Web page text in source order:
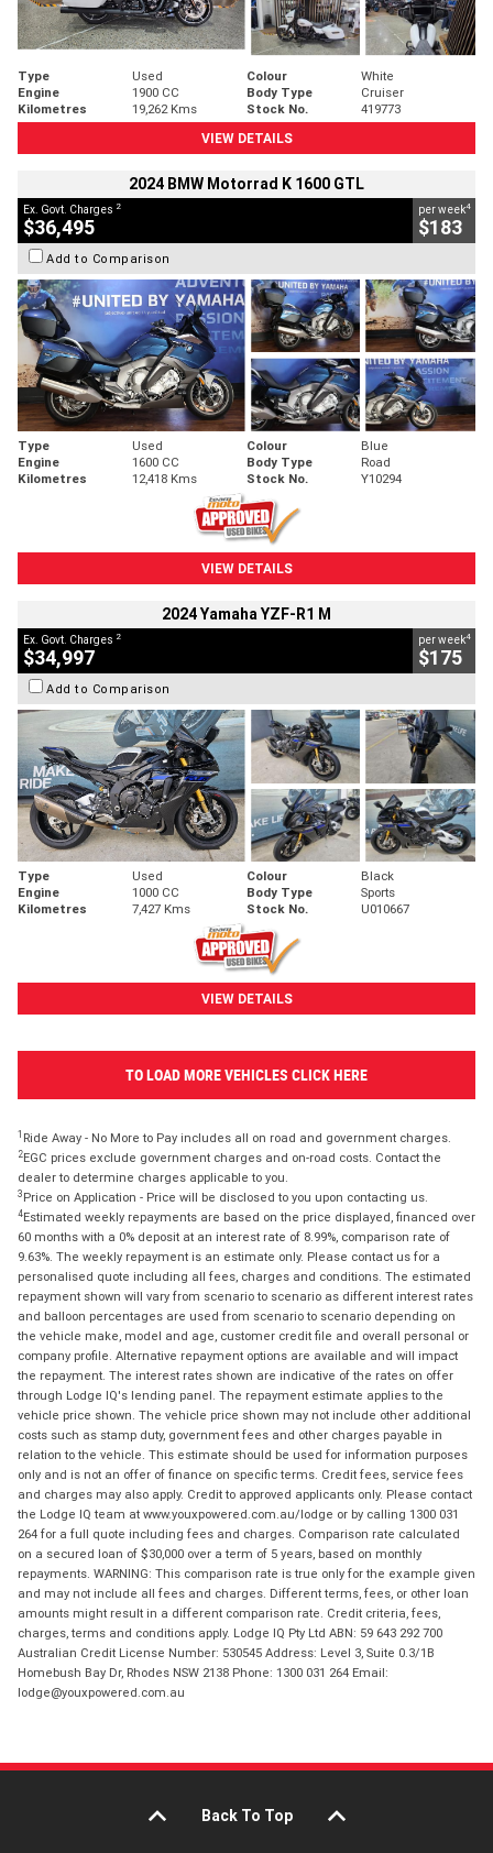
Type Used Colour
White
Engine
1900 CC Body Type
Cruiser
Kilometres
19,262 Kms Stock No.
419773
VIEW DETAILS
2024 BMW Motorrad K 1600 GTL
Ex. Govt. Charges 2
$36,495
per week4
$183
Add to Comparison
Type Used Colour
Blue
Engine
1600 CC Body Type
Road
Kilometres
12,418 Kms Stock No. Y10294
VIEW DETAILS
2024 Yamaha YZF-R1 M
Ex. Govt. Charges 2
$34,997
per week4
$175
Add to Comparison
Type Used Colour
Black
Engine
1000 CC Body Type
Sports
Kilometres
7,427 Kms Stock No. U010667
VIEW DETAILS
TO LOAD MORE VEHICLES CLICK HERE
1 Ride Away - No More to Pay includes all on road and government charges.
2EGC prices exclude government charges and on-road costs. Contact the
dealer to determine charges applicable to you.
3 Price on Application - Price will be disclosed to you upon contacting us.
4Estimated weekly repayments are based on the price displayed, financed over
60 months with a 0% deposit at an interest rate of 8.99%, comparison rate of
9.63%. The weekly repayment is an estimate only. Please contact us for a
personalised quote including all fees, charges and conditions. The estimated
repayment shown will vary from scenario to scenario as different interest rates
and balloon percentages are used from scenario to scenario depending on
the vehicle make, model and age, customer credit file and overall personal or
company profile. Alternative repayment options are available and will impact
the repayment. The interest rates shown are indicative of the rates on offer
through Lodge IQ's lending panel. The repayment estimate applies to the
vehicle price shown. The vehicle price shown may not include other additional
costs such as stamp duty, government fees and other charges payable in
relation to the vehicle. This estimate should be used for information purposes
only and is not an offer of finance on specific terms. Credit fees, service fees
and charges may also apply. Credit to approved applicants only. Please contact
the Lodge IQ team at www.youxpowered.com.au/lodge or by calling 1300 031
264 for a full quote including fees and charges. Comparison rate calculated
on a secured loan of $30,000 over a term of 5 years, based on monthly
repayments. WARNING: This comparison rate is true only for the example given
and may not include all fees and charges. Different terms, fees, or other loan
amounts might result in a different comparison rate. Credit criteria, fees,
charges, terms and conditions apply. Lodge IQ Pty Ltd ABN: 59 643 292 700
Australian Credit License Number: 530545 Address: Level 3, Suite 0.3/1B
Homebush Bay Dr, Rhodes NSW 2138 Phone: 1300 031 264 Email:
lodge@youxpowered.com.au
Back To Top